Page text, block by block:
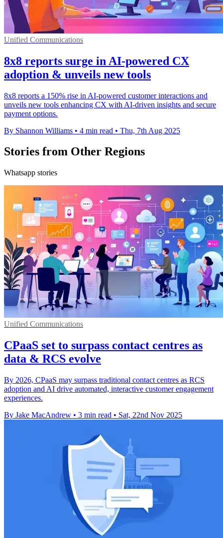
Unified Communications
8x8 reports surge in AI-powered CX
adoption & unveils new tools
8x8 reports a 150% rise in AI-powered customer interactions and
unveils new tools enhancing CX with AI-driven insights and secure
payment options.
By Shannon Williams • 4 min read • Thu, 7th Aug 2025
Stories from Other Regions
Whatsapp stories
Unified Communications
CPaaS set to surpass contact centres as
data & RCS evolve
By 2026, CPaaS may surpass traditional contact centres as RCS
adoption and AI drive automated, interactive customer engagement
experiences.
By Jake MacAndrew • 3 min read • Sat, 22nd Nov 2025